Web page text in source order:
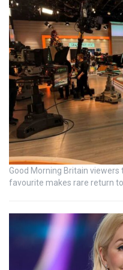
Good Morning Britain
favourite makes rare return